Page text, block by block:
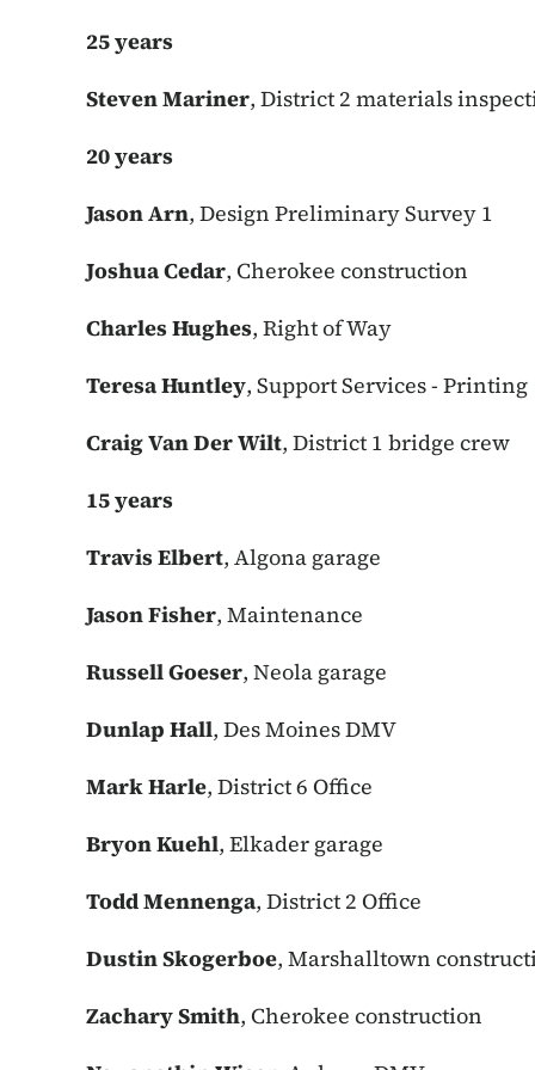
25 years
Steven Mariner, District 2 materials
20 years
Jason Arn, Design Preliminary Survey 1
Joshua Cedar, Cherokee construction
Charles Hughes, Right of Way
Teresa Huntley, Support Services - Printing
Craig Van Der Wilt, District 1 bridge crew
15 years
Travis Elbert, Algona garage
Jason Fisher, Maintenance
Russell Goeser, Neola garage
Dunlap Hall, Des Moines DMV
Mark Harle, District 6 Office
Bryon Kuehl, Elkader garage
Todd Mennenga, District 2 Office
Dustin Skogerboe, Marshalltown
Zachary Smith, Cherokee construction